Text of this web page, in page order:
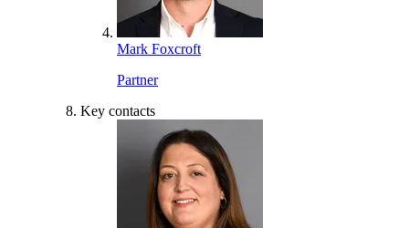
Mark Foxcroft
Partner
Key contacts